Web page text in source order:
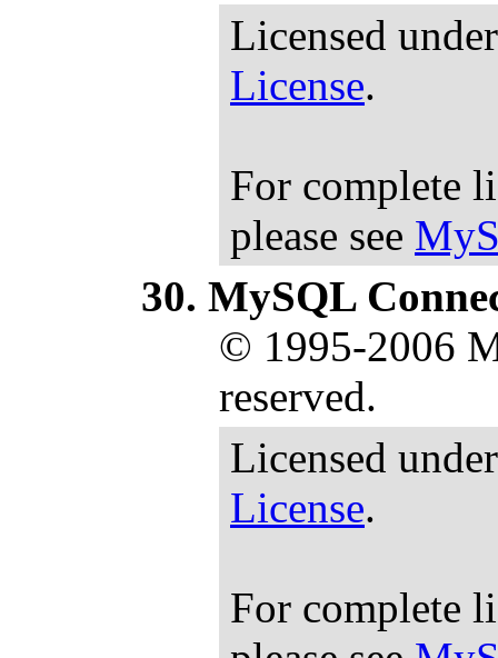
Licensed
License.
For complete
please see
MySQL
© 1995-2006
reserved.
Licensed
License.
For complete